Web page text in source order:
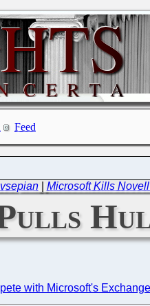
Feed
| Microsoft Kills
with Microsoft's Exchange